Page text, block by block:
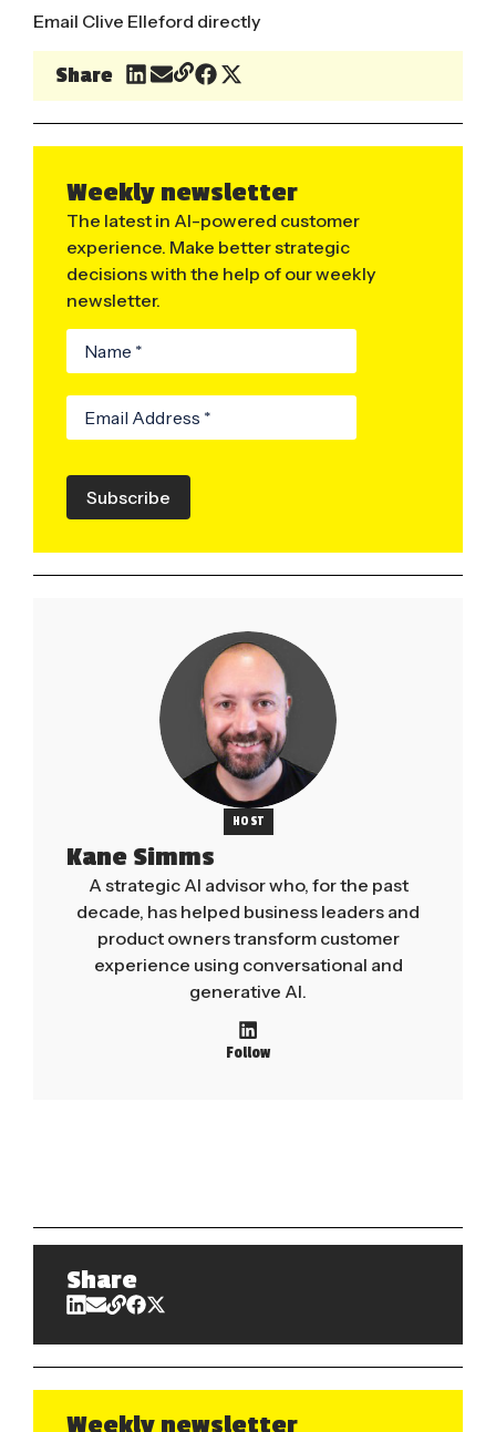
Email Clive Elleford directly
Share
Weekly newsletter
The latest in AI-powered customer
experience. Make better strategic
decisions with the help of our weekly
newsletter.
Subscribe
HOST
Kane Simms
A strategic AI advisor who, for the past
decade, has helped business leaders and
product owners transform customer
experience using conversational and
generative AI.
Follow
Share